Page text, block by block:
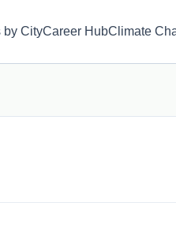
by CityCareer HubClimate